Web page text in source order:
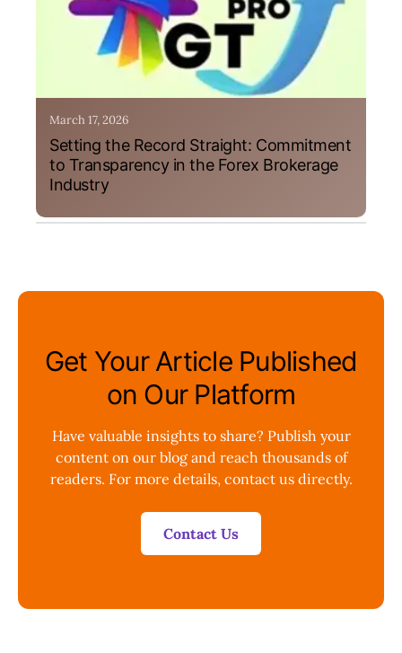
March 17, 2026
Setting the Record Straight: Commitment
to Transparency in the Forex Brokerage
Industry
Get Your Article Published
on Our Platform
Have valuable insights to share? Publish your
content on our blog and reach thousands of
readers. For more details, contact us directly.
Contact Us